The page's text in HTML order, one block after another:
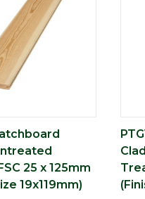
25 x 125mm
19x119mm)